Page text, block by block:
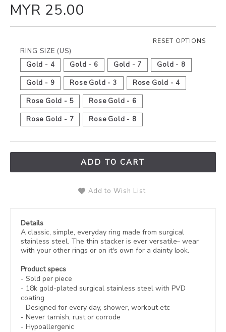
MYR 25.00
RESET OPTIONS
RING SIZE (US)
Gold - 4
Gold - 6 Gold - 7
Gold - 8
Gold - 9
Rose Gold - 3
Rose Gold - 4
Rose Gold - 5
Rose Gold - 6
Rose Gold - 7
Rose Gold - 8
ADD TO CART
Add to Wish List
Details
A classic, simple, everyday ring made from surgical
stainless steel. The thin stacker is ever versatile– wear
with your other rings or on it's own for a dainty look.
Product specs
- Sold per piece
- 18k gold-plated surgical stainless steel with PVD
coating
- Designed for every day, shower, workout etc
- Never tarnish, rust or corrode
- Hypoallergenic